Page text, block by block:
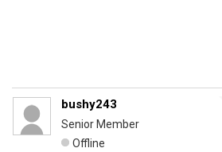
bushy243
Senior Member
Offline